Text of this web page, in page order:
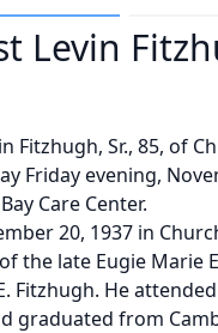
Levin
Fitzhugh, Sr., 85, of
Friday evening,
Care Center.
20, 1937 in
the late Eugie Marie
Fitzhugh. He
graduated from